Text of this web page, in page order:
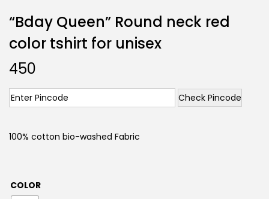
“Bday Queen” Round neck red
color tshirt for unisex
450
Check Pincode
100% cotton bio-washed Fabric
COLOR